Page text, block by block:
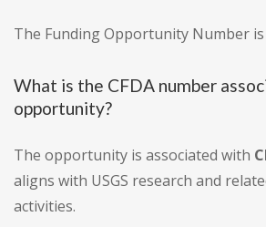
The Funding Opportunity Number is
What is the CFDA number
opportunity?
The opportunity is associated with
aligns with USGS research and
activities.